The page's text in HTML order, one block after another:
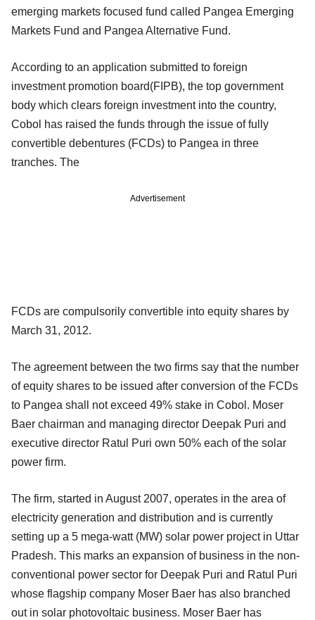
emerging markets focused fund called Pangea Emerging
Markets Fund and Pangea Alternative Fund.
According to an application submitted to foreign
investment promotion board(FIPB), the top government
body which clears foreign investment into the country,
Cobol has raised the funds through the issue of fully
convertible debentures (FCDs) to Pangea in three
tranches. The
Advertisement
FCDs are compulsorily convertible into equity shares by
March 31, 2012.
The agreement between the two firms say that the number
of equity shares to be issued after conversion of the FCDs
to Pangea shall not exceed 49% stake in Cobol. Moser
Baer chairman and managing director Deepak Puri and
executive director Ratul Puri own 50% each of the solar
power firm.
The firm, started in August 2007, operates in the area of
electricity generation and distribution and is currently
setting up a 5 mega-watt (MW) solar power project in Uttar
Pradesh. This marks an expansion of business in the non-
conventional power sector for Deepak Puri and Ratul Puri
whose flagship company Moser Baer has also branched
out in solar photovoltaic business. Moser Baer has